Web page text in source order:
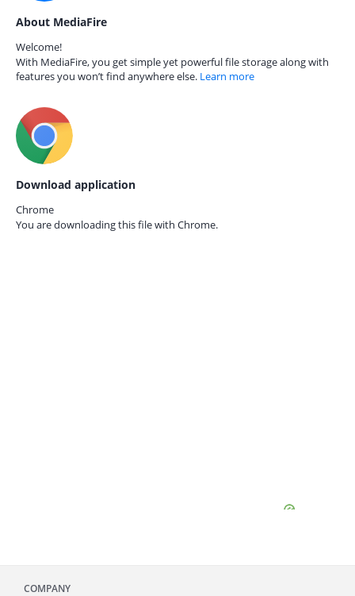
About MediaFire
Welcome!
With MediaFire, you get simple yet powerful file storage along with
features you won’t find anywhere else. Learn more
Download application
Chrome
You are downloading this file with Chrome.
COMPANY